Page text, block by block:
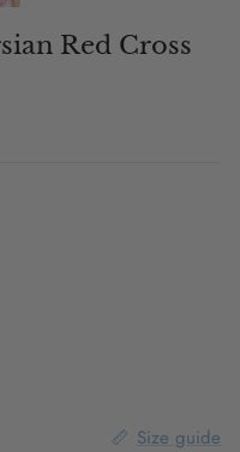
Red Cross
Size guide